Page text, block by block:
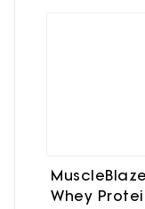
Whey